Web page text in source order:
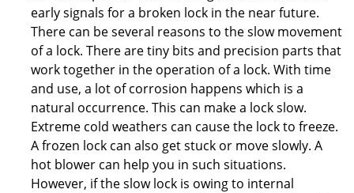
early signals for a broken lock in the near future.
There can be several reasons to the slow movement
of a lock. There are tiny bits and precision parts that
work together in the operation of a lock. With time
and use, a lot of corrosion happens which is a
natural occurrence. This can make a lock slow.
Extreme cold weathers can cause the lock to freeze.
A frozen lock can also get stuck or move slowly. A
hot blower can help you in such situations.
However, if the slow lock is owing to internal